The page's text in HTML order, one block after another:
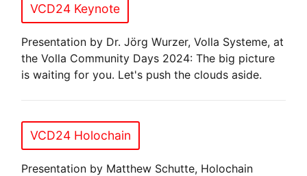
VCD24 Keynote
Presentation by Dr. Jörg Wurzer, Volla Systeme, at
the Volla Community Days 2024: The big picture
is waiting for you. Let's push the clouds aside.
VCD24 Holochain
Presentation by Matthew Schutte, Holochain